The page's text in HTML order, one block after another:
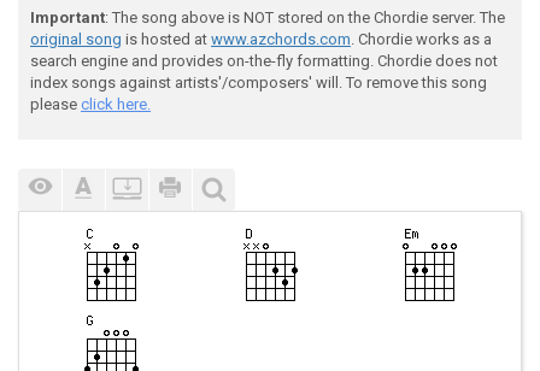
Important: The song above is NOT stored on the Chordie server. The
original song is hosted at www.azchords.com. Chordie works as a
search engine and provides on-the-fly formatting. Chordie does not
index songs against artists'/composers' will. To remove this song
please click here.